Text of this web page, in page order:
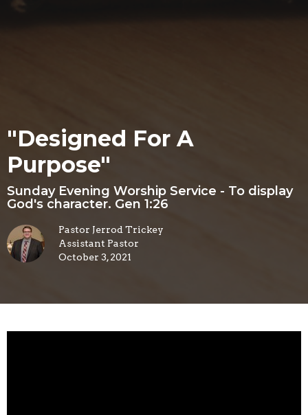
"Designed For A
Purpose"
Sunday Evening Worship Service - To display
God's character. Gen 1:26
Pastor Jerrod Trickey
Assistant Pastor
October 3, 2021